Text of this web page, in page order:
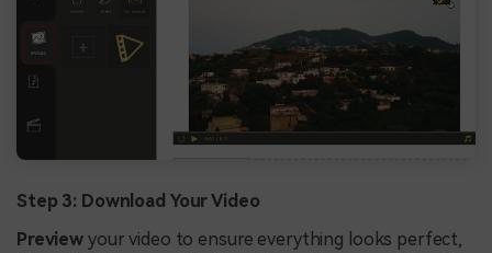
Step 3: Download Your Video
Preview your video to ensure everything looks perfect,